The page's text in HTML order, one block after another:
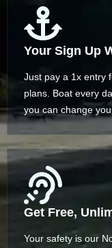
Your Sign Up
Just pay a 1x entry
plans. Boat every
you can change
Get Free,
Your safety is our